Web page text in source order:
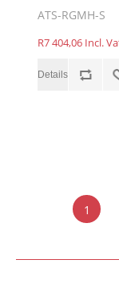
ATS-RGMH-S
R7 404,06 Incl.
1